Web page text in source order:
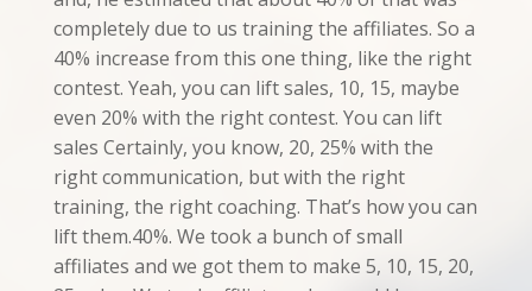
completely due to us training the affiliates. So a
40% increase from this one thing, like the right
contest. Yeah, you can lift sales, 10, 15, maybe
even 20% with the right contest. You can lift
sales Certainly, you know, 20, 25% with the
right communication, but with the right
training, the right coaching. That’s how you can
lift them.40%. We took a bunch of small
affiliates and we got them to make 5, 10, 15, 20,